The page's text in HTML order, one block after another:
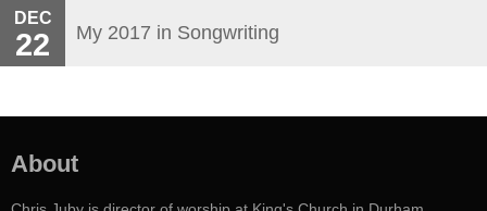
DEC
22 My 2017 in Songwriting
About